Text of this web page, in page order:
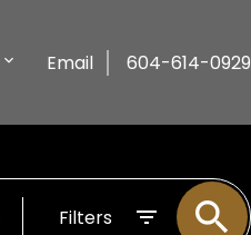
Email 604-614-0929
Filters